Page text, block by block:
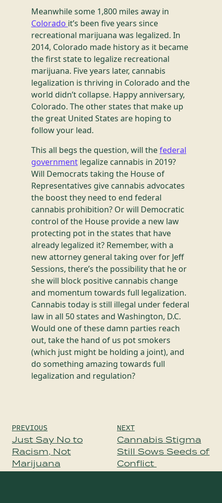
Meanwhile some 1,800 miles away in
Colorado it’s been five years since
recreational marijuana was legalized. In
2014, Colorado made history as it became
the first state to legalize recreational
marijuana. Five years later, cannabis
legalization is thriving in Colorado and the
world didn’t collapse. Happy anniversary,
Colorado. The other states that make up
the great United States are hoping to
follow your lead.
This all begs the question, will thefederal
governmentlegalize cannabis in 2019?
Will Democrats taking the House of
Representatives give cannabis advocates
the boost they need to end federal
cannabis prohibition? Or will Democratic
control of the House provide a new law
protecting pot in the states that have
already legalized it? Remember, with a
new attorney general taking over for Jeff
Sessions, there’s the possibility that he or
she will block positive cannabis change
and momentum towards full legalization.
Cannabis today is still illegal under federal
law in all 50 states and Washington, D.C.
Would one of these damn parties reach
out, take the hand of us pot smokers
(which just might be holding a joint), and
do something amazing towards full
legalization and regulation?
Post
navigation
PREVIOUS
Just Say No to
Racism, Not
Marijuana
NEXT
Cannabis Stigma
Still Sows Seeds of
Conflict